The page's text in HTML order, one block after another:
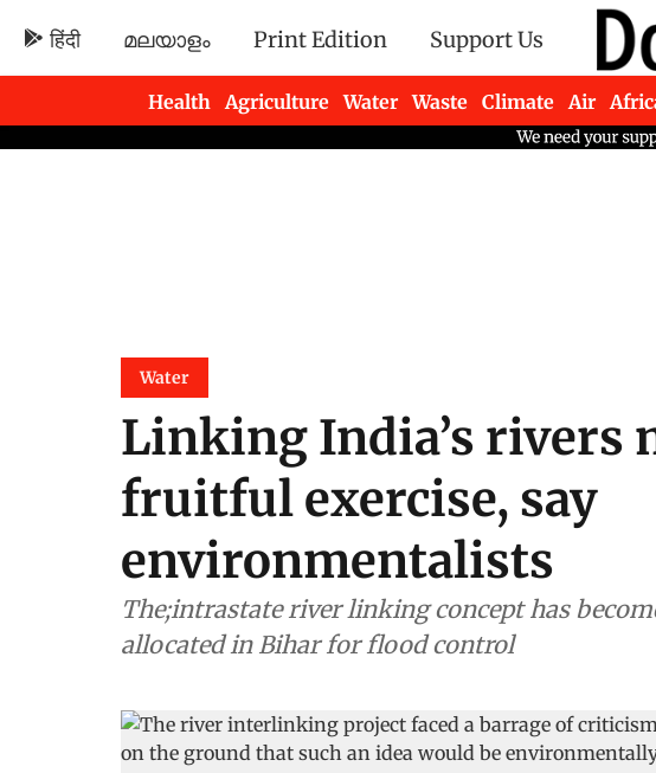
हिंदी മലയാളം Print Edition Support Us
Health Agriculture Water Waste Climate Air
Newsletters
Water
Linking India’s rivers
fruitful exercise, say
environmentalists
The;intrastate river linking concept has
allocated in Bihar for flood control